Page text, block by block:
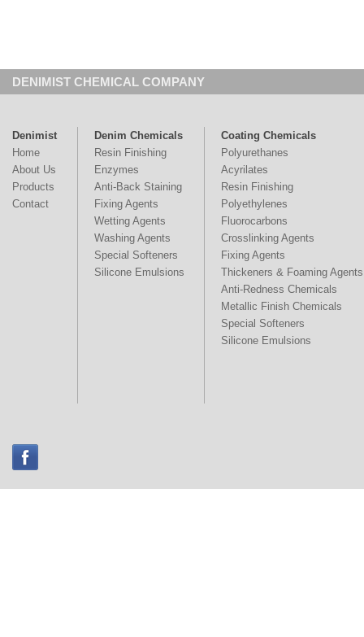
DENIMIST CHEMICAL COMPANY
Denimist
Home
About Us
Products
Contact
Denim Chemicals
Resin Finishing
Enzymes
Anti-Back Staining
Fixing Agents
Wetting Agents
Washing Agents
Special Softeners
Silicone Emulsions
Coating Chemicals
Polyurethanes
Acyrilates
Resin Finishing
Polyethylenes
Fluorocarbons
Crosslinking Agents
Fixing Agents
Thickeners & Foaming Agents
Anti-Redness Chemicals
Metallic Finish Chemicals
Special Softeners
Silicone Emulsions